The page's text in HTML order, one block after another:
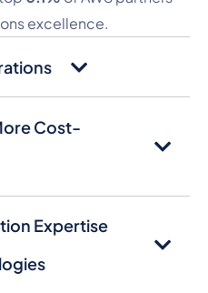
excellence.
Cost-
Expertise